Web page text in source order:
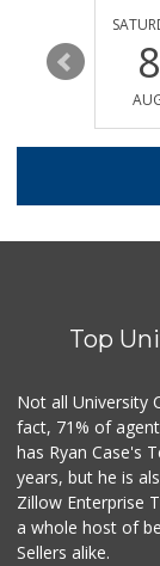
14 8
Top
Not all University
fact, 71% of
has Ryan Case's
years, but he is
Zillow Enterprise
a whole host of
Sellers alike.